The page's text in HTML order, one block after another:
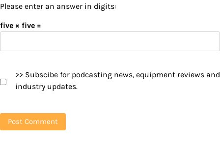
Please enter an answer in digits:
five × five =
>> Subscibe for podcasting news, equipment reviews and
industry updates.